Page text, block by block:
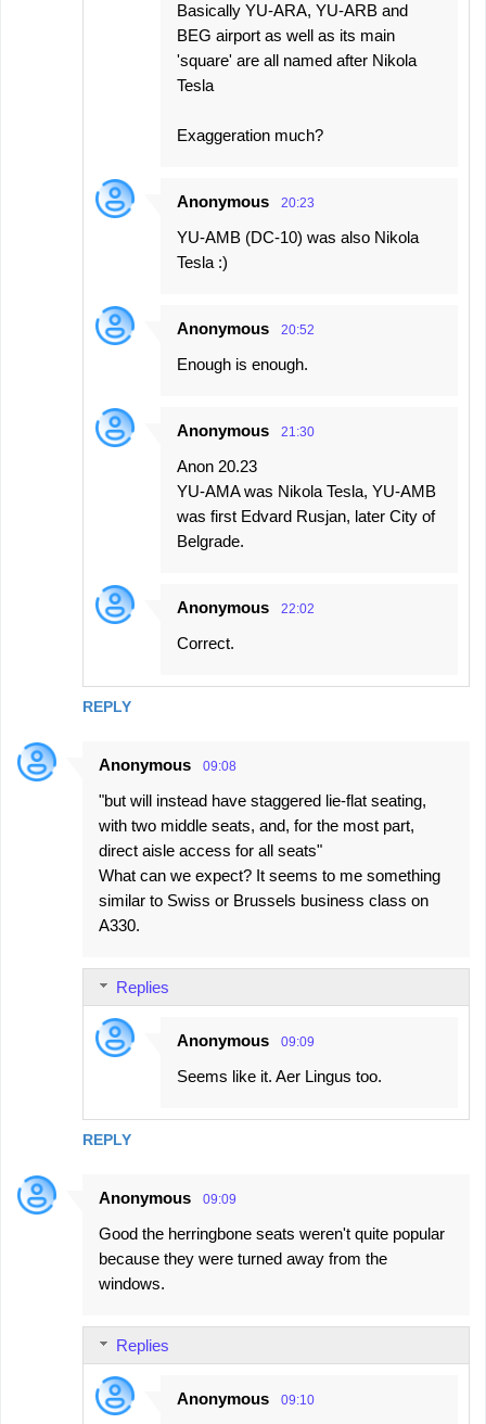
REPLY
Basically YU-ARA, YU-ARB and
BEG airport as well as its main
'square' are all named after Nikola
Tesla
Exaggeration much?
Anonymous 20:23
YU-AMB (DC-10) was also Nikola
Tesla :)
Anonymous 20:52
Enough is enough.
Anonymous 21:30
Anon 20.23
YU-AMA was Nikola Tesla, YU-AMB
was first Edvard Rusjan, later City of
Belgrade.
Anonymous 22:02
Correct.
Anonymous 09:08
"but will instead have staggered lie-flat seating,
with two middle seats, and, for the most part,
direct aisle access for all seats"
What can we expect? It seems to me something
similar to Swiss or Brussels business class on
A330.
REPLY
Replies
Anonymous 09:09
Seems like it. Aer Lingus too.
Anonymous 09:09
Good the herringbone seats weren't quite popular
because they were turned away from the
windows.
Replies
Anonymous 09:10